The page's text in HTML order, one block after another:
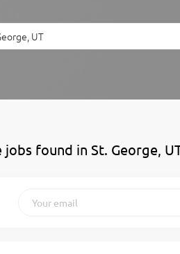
found in St. George,